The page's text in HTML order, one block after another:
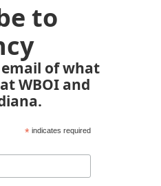
to
of what
WBOI and
*indicates required